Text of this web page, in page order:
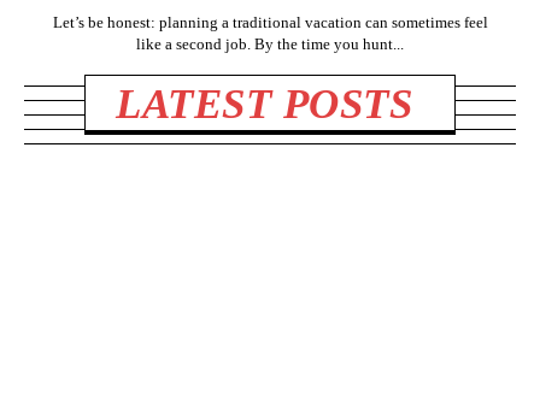
Let’s be honest: planning a traditional vacation can sometimes feel
like a second job. By the time you hunt...
LATEST POSTS